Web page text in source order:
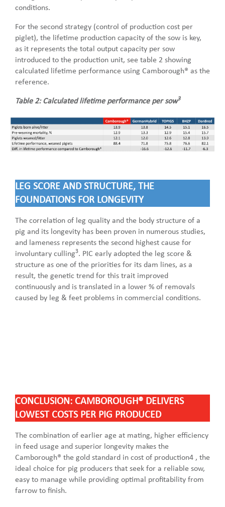
conditions.
For the second strategy (control of production cost per
piglet), the lifetime production capacity of the sow is key,
as it represents the total output capacity per sow
introduced to the production unit, see table 2 showing
calculated lifetime performance using Camborough® as the
reference.
Table 2: Calculated lifetime performance per sow3
LEG SCORE AND STRUCTURE, THE
FOUNDATIONS FOR LONGEVITY
The correlation of leg quality and the body structure of a
pig and its longevity has been proven in numerous studies,
and lameness represents the second highest cause for
involuntary culling3. PIC early adopted the leg score &
structure as one of the priorities for its dam lines, as a
result, the genetic trend for this trait improved
continuously and is translated in a lower % of removals
caused by leg & feet problems in commercial conditions.
CONCLUSION: CAMBOROUGH® DELIVERS
LOWEST COSTS PER PIG PRODUCED
The combination of earlier age at mating, higher efficiency
in feed usage and superior longevity makes the
Camborough® the gold standard in cost of production4 , the
ideal choice for pig producers that seek for a reliable sow,
easy to manage while providing optimal profitability from
farrow to finish.